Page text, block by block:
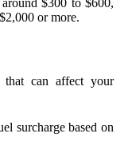
$300 to $600,
or more.
that can affect your
surcharge based on